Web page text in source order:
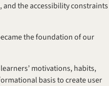
the accessibility constraints
the foundation of our
motivations, habits,
basis to create user